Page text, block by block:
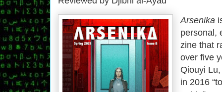
Arsenika
personal,
zine that
over five
Qiouyi
in 2016